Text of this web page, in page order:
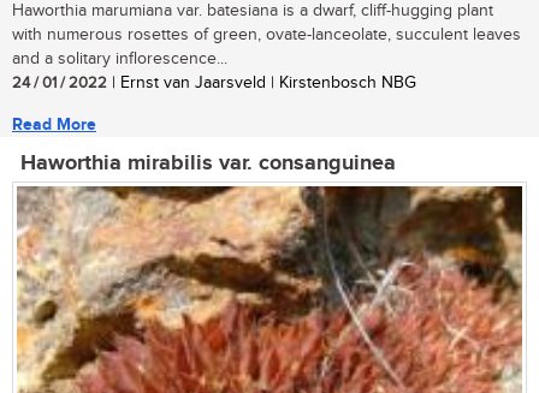
Haworthia marumiana var. batesiana is a dwarf, cliff-hugging plant
with numerous rosettes of green, ovate-lanceolate, succulent leaves
and a solitary inflorescence...
24 / 01 / 2022 | Ernst van Jaarsveld | Kirstenbosch NBG
Read More
Haworthia mirabilis var. consanguinea